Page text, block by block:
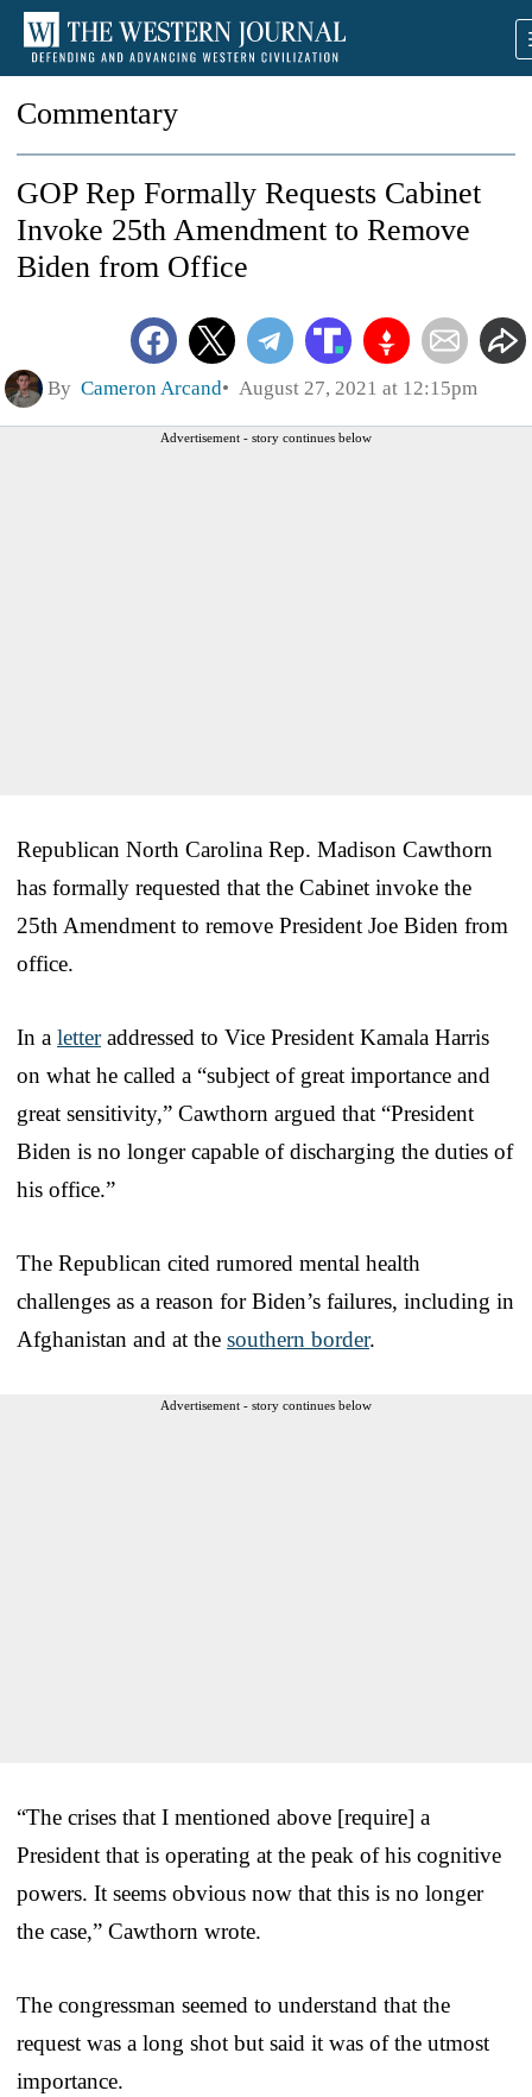
Commentary
GOP Rep Formally Requests Cabinet
Invoke 25th Amendment to Remove
Biden from Office
By Cameron Arcand August 27, 2021 at 12:15pm
Advertisement - story continues below
Republican North Carolina Rep. Madison Cawthorn
has formally requested that the Cabinet invoke the
25th Amendment to remove President Joe Biden from
office.
In a letteraddressed to Vice President Kamala Harris
on what he called a “subject of great importance and
great sensitivity,” Cawthorn argued that “President
Biden is no longer capable of discharging the duties of
his office.”
The Republican cited rumored mental health
challenges as a reason for Biden’s failures, including in
Afghanistan and at the southern border.
Advertisement - story continues below
“The crises that I mentioned above [require] a
President that is operating at the peak of his cognitive
powers. It seems obvious now that this is no longer
the case,” Cawthorn wrote.
The congressman seemed to understand that the
request was a long shot but said it was of the utmost
importance.